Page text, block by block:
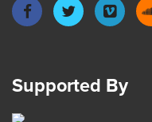
Supported By